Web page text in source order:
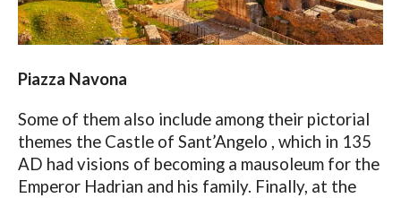
Piazza Navona
Some of them also include among their pictorial
themes the Castle of Sant’Angelo , which in 135
AD had visions of becoming a mausoleum for the
Emperor Hadrian and his family. Finally, at the